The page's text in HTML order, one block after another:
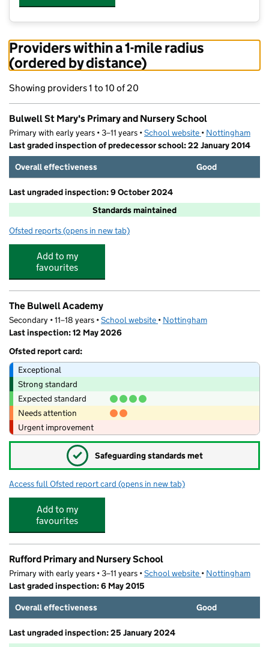
Providers within a 1-mile radius
(ordered by distance)
Showing providers 1 to 10 of 20
Bulwell St Mary's Primary and Nursery School
Primary with early years • 3–11 years •School website (opens in new tab)
• Nottingham
Last graded inspection of predecessor school: 22 January 2014
Overall effectiveness
Good
Last ungraded inspection: 9 October 2024
Standards maintained
Ofsted reports for Bulwell St Mary's Primary and Nursery School
(opens in new tab)
Add to my
favourites
The Bulwell Academy
Secondary • 11–18 years •School website (opens in new tab)
• Nottingham
Last inspection: 12 May 2026
Ofsted report card:
Exceptional
Strong standard
Expected standard
Needs attention
Urgent improvement
✓ Safeguarding standards met
Access full Ofsted report card for The Bulwell Academy
(opens in new tab)
Add to my
favourites
Rufford Primary and Nursery School
Primary with early years • 3–11 years •School website (opens in new tab)
• Nottingham
Last graded inspection: 6 May 2015
Overall effectiveness
Good
Last ungraded inspection: 25 January 2024